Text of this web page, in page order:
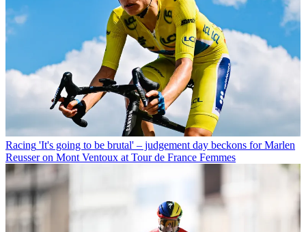
Racing 'It's going to be brutal' – judgement day beckons for Marlen
Reusser on Mont Ventoux at Tour de France Femmes